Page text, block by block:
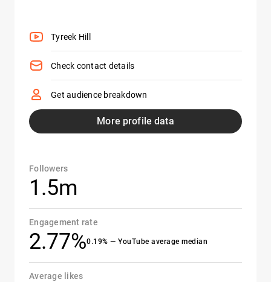
Tyreek Hill
Check contact details
Get audience breakdown
More profile data
Followers
1.5m
Engagement rate
2.77%0.19% — YouTube average median
Average likes